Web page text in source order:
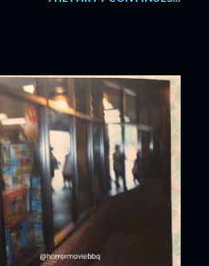
failed to grasp a bigger,
with a larger
a bit concerned that it would
new. Well, thanks to this
another chance to continue the
thoughts are:...